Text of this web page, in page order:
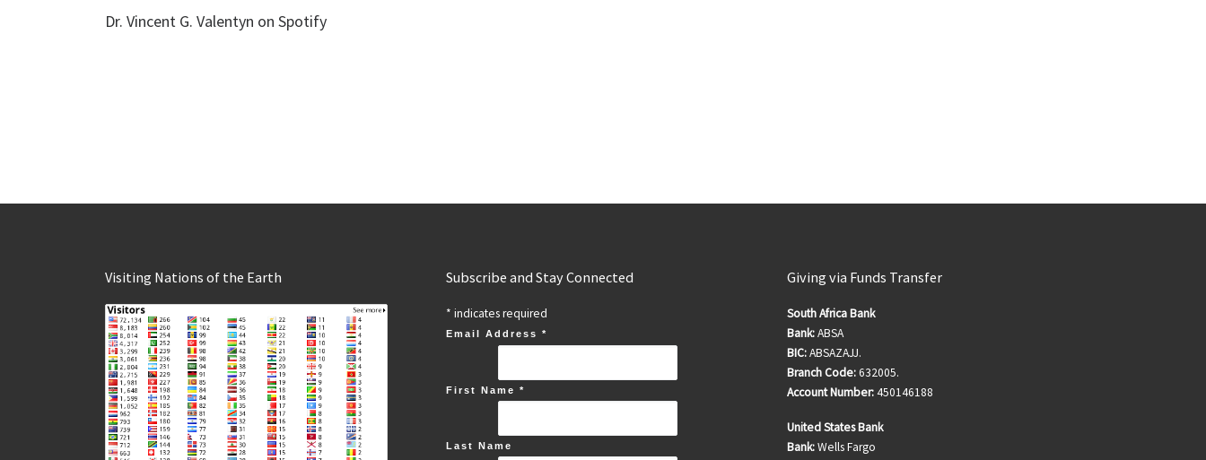
Dr. Vincent G. Valentyn on Spotify
Visiting Nations of the Earth Subscribe and Stay Connected
* indicates required
Email Address *
First Name *
Last Name
Giving via Funds Transfer
South Africa Bank
Bank:ABSA
BIC:ABSAZAJJ.
Branch Code:632005.
Account Number:450146188
United States Bank
Bank:Wells Fargo